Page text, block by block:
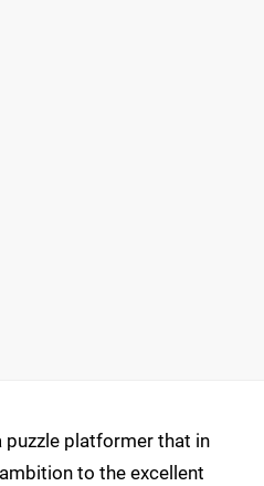
puzzle platformer that in
to the excellent